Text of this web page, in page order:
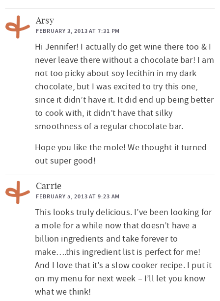
a
Arsy
FEBRUARY 3, 2013 AT 7:31 PM
Hi Jennifer! I actually do get wine there too & I
never leave there without a chocolate bar! I am
not too picky about soy lecithin in my dark
chocolate, but I was excited to try this one,
since it didn’t have it. It did end up being better
to cook with, it didn’t have that silky
smoothness of a regular chocolate bar.
Hope you like the mole! We thought it turned
out super good!
Carrie
FEBRUARY 5, 2013 AT 9:23 AM
This looks truly delicious. I’ve been looking for
a mole for a while now that doesn’t have a
billion ingredients and take forever to
make….this ingredient list is perfect for me!
And I love that it’s a slow cooker recipe. I put it
on my menu for next week – I’ll let you know
what we think!